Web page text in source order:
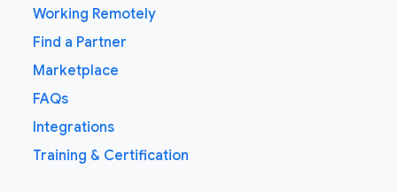
Working Remotely
Find a Partner
Marketplace
FAQs
Integrations
Training & Certification